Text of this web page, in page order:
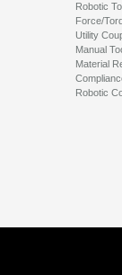
Robotic
Force/
Utility
Manual
Material
Robotic